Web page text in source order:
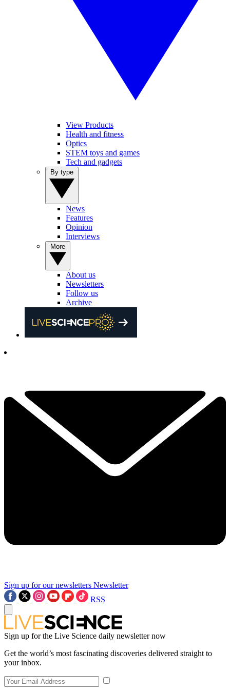
View Products
Health and fitness
Optics
STEM toys and games
Tech and gadgets
News
Features
Opinion
Interviews
About us
Newsletters
Follow us
Archive
Sign up for our newsletters Newsletter
RSS
Sign up for the Live Science daily newsletter now
Get the world’s most fascinating discoveries delivered straight to
your inbox.